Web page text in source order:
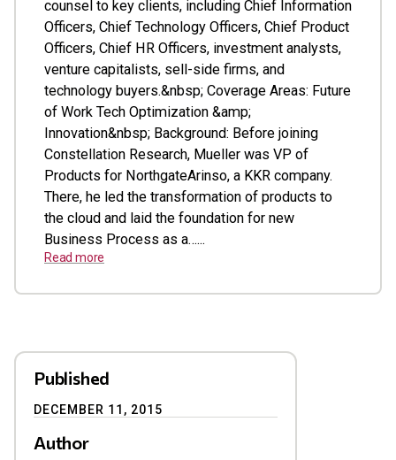
counsel to key clients, including Chief Information
Officers, Chief Technology Officers, Chief Product
Officers, Chief HR Officers, investment analysts,
venture capitalists, sell-side firms, and
technology buyers.&nbsp; Coverage Areas: Future
of Work Tech Optimization &amp;
Innovation&nbsp; Background: Before joining
Constellation Research, Mueller was VP of
Products for NorthgateArinso, a KKR company.
There, he led the transformation of products to
the cloud and laid the foundation for new
Business Process as a…...
Read more
Published
DECEMBER 11, 2015
Author